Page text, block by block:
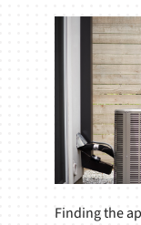
Finding the